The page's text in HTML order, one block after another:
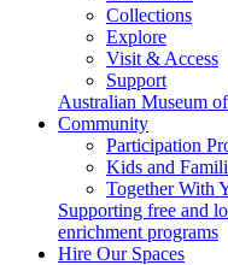
Collections
Explore
Visit & Access
Support
Australian Museum
Community
Participation
Kids and
Together With
Supporting free and
enrichment programs
Hire Our Spaces